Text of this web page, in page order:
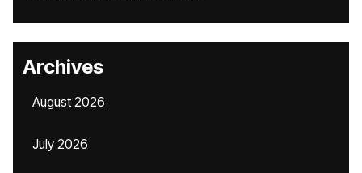
Archives
August 2026
July 2026